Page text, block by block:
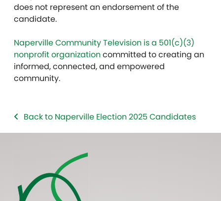
does not represent an endorsement of the
candidate.
Naperville Community Television is a 501(c)(3)
nonprofit organization committed to creating an
informed, connected, and empowered
community.
Back to Naperville Election 2025 Candidates